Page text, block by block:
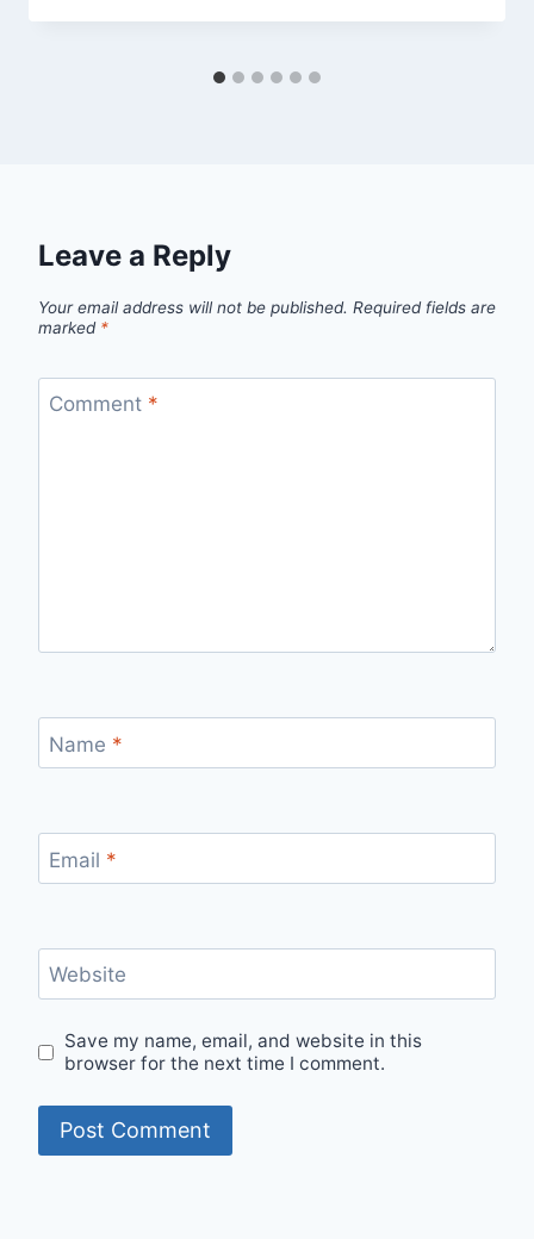
Leave a Reply
Your email address will not be published. Required fields are
marked *
Comment *
Name *
Email *
Website
Save my name, email, and website in this
browser for the next time I comment.